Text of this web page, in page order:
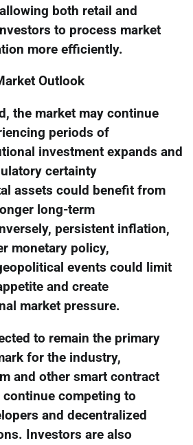
both retail and
to process market
more efficiently.
Outlook
the market may continue
periods of
investment expands and
certainty
assets could benefit from
long-term
persistent inflation,
monetary policy,
events could limit
and create
market pressure.
to remain the primary
for the industry,
and other smart contract
competing to
and decentralized
Investors are also